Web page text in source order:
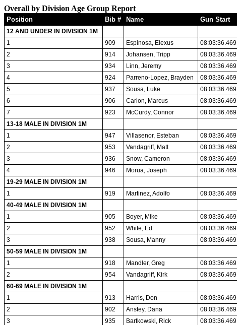
Overall by Division Age Group Report
Position Bib # Name Gun Start
12 AND UNDER IN DIVISION 1M
1
909 Espinosa, Elexus 08:03:36.469
2
914 Johansen, Tripp 08:03:36.469
3
934 Linn, Jeremy 08:03:36.469
4
924 Parreno-Lopez, Brayden 08:03:36.469
5
937 Sousa, Luke 08:03:36.469
6
906 Carion, Marcus 08:03:36.469
7
923 McCurdy, Connor 08:03:36.469
13-18 MALE IN DIVISION 1M
1
947 Villasenor, Esteban 08:03:36.469
2
953 Vandagriff, Matt 08:03:36.469
3
936 Snow, Cameron 08:03:36.469
4
946 Morua, Joseph 08:03:36.469
19-29 MALE IN DIVISION 1M
1
919 Martinez, Adolfo 08:03:36.469
40-49 MALE IN DIVISION 1M
1
905 Boyer, Mike 08:03:36.469
2
952 White, Ed 08:03:36.469
3
938 Sousa, Manny 08:03:36.469
50-59 MALE IN DIVISION 1M
1
918 Mandler, Greg 08:03:36.469
2
954 Vandagriff, Kirk 08:03:36.469
60-69 MALE IN DIVISION 1M
1
913 Harris, Don 08:03:36.469
2
902 Anstey, Dana 08:03:36.469
3
935 Bartkowski, Rick 08:03:36.469